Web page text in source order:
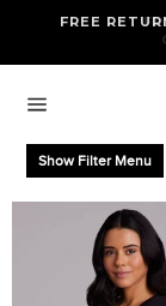
content
FREE
navigation
Show Filter Menu